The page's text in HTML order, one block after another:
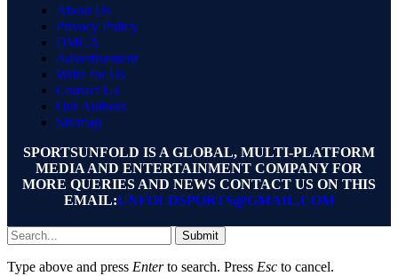
About Us
Privacy Policy
DMCA
Advertisement
Write for Us
Contact Us
Our Authors
Sitemap
SPORTSUNFOLD IS A GLOBAL, MULTI-PLATFORM
MEDIA AND ENTERTAINMENT COMPANY FOR
MORE QUERIES AND NEWS CONTACT US ON THIS
EMAIL:UNFOLDSPORTS@GMAIL.COM
Submit
Type above and press Enterto search. Press Esc to cancel.